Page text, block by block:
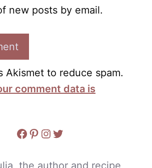
new posts by email.
Akismet to reduce spam.
comment data is
Facebook
Pinterest
Instagram
Twitter